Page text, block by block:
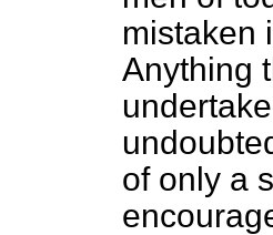
mistaken
Anything
of only a